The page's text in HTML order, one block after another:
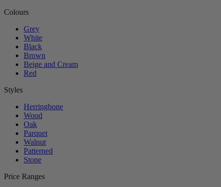
Colours
Grey
White
Black
Brown
Beige and Cream
Red
Styles
Herringbone
Wood
Oak
Parquet
Walnut
Patterned
Stone
Price Ranges